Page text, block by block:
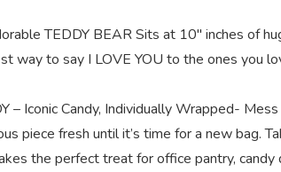
TEDDY BEAR Sits at 10″ inches of
way to say I LOVE YOU to the ones you
– Iconic Candy, Individually Wrapped-
piece fresh until it’s time for a new bag.
the perfect treat for office pantry, candy